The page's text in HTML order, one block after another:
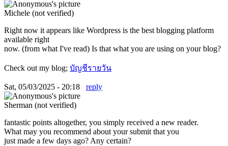
Michele (not verified)
Right now it appears like Wordpress is the best blogging platform
available right
now. (from what I've read) Is that what you are using on your blog?
Check out my blog; บัญชีรายวัน
Sat, 05/03/2025 - 20:18 reply
Sherman (not verified)
fantastic points altogether, you simply received a new reader.
What may you recommend about your submit that you
just made a few days ago? Any certain?